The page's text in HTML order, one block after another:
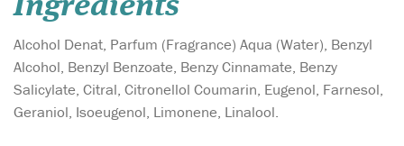
Ingredients
Alcohol Denat, Parfum (Fragrance) Aqua (Water), Benzyl
Alcohol, Benzyl Benzoate, Benzy Cinnamate, Benzy
Salicylate, Citral, Citronellol Coumarin, Eugenol, Farnesol,
Geraniol, Isoeugenol, Limonene, Linalool.